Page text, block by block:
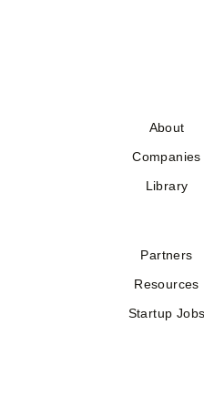
About
Companies
Library
Partners
Resources
Startup Jobs